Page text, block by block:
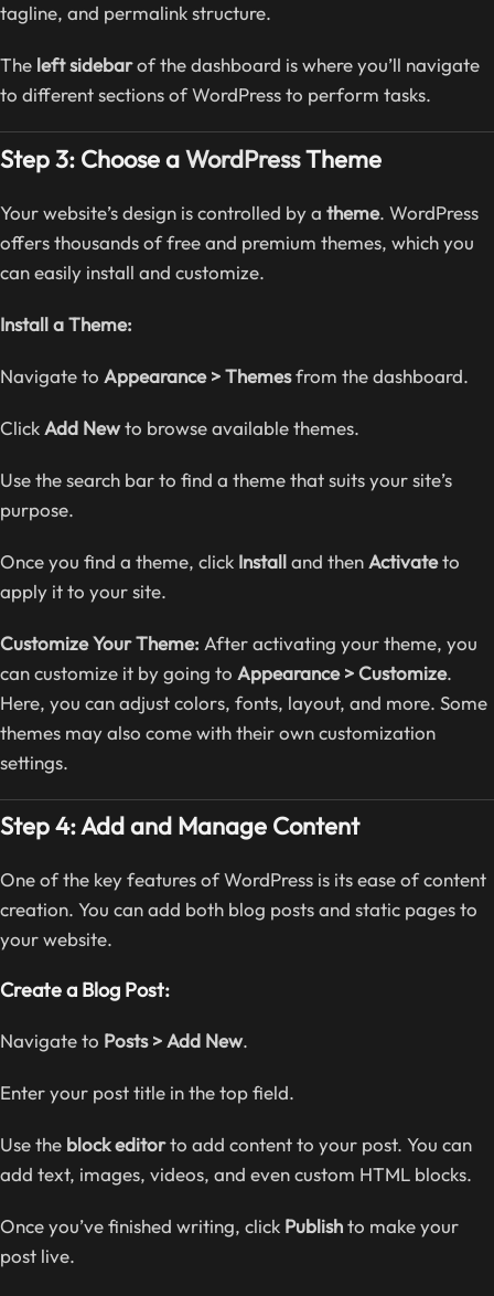
tagline, and permalink structure.
The left sidebarof the dashboard is where you’ll navigate
to different sections of WordPress to perform tasks.
Step 3: Choose aWordPressTheme
Your website’s design is controlled by a theme. WordPress
offers thousands of free and premium themes, which you
can easily install and customize.
Install a Theme:
Navigate to Appearance > Themesfrom the dashboard.
Click Add Newto browse available themes.
Use the search bar to find a theme that suits your site’s
purpose.
Once you find a theme, click Installand then Activateto
apply it to your site.
Customize Your Theme: After activating your theme, you
can customize it by going to Appearance > Customize.
Here, you can adjust colors, fonts, layout, and more. Some
themes may also come with their own customization
settings.
Step 4: Add and Manage Content
One of the key features of WordPress is its ease of content
creation. You can add both blog posts and static pages to
your website.
Create a Blog Post:
Navigate to Posts > Add New.
Enter your post title in the top field.
Use the block editorto add content to your post. You can
add text, images, videos, and even custom HTML blocks.
Once you’ve finished writing, click Publishto make your
post live.